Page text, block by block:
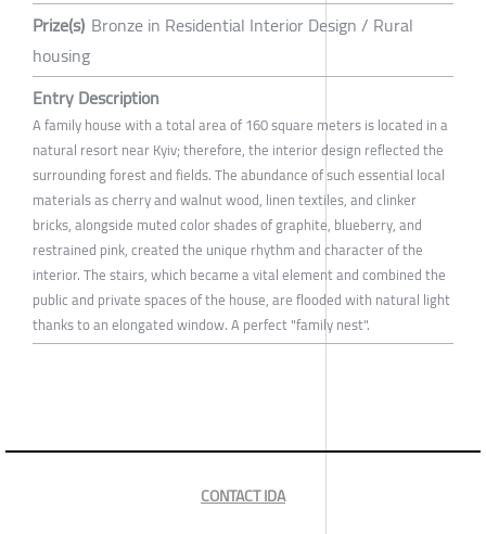
Prize(s) Bronze in Residential Interior Design / Rural
housing
Entry Description
A family house with a total area of 160 square meters is located in a
natural resort near Kyiv; therefore, the interior design reflected the
surrounding forest and fields. The abundance of such essential local
materials as cherry and walnut wood, linen textiles, and clinker
bricks, alongside muted color shades of graphite, blueberry, and
restrained pink, created the unique rhythm and character of the
interior. The stairs, which became a vital element and combined the
public and private spaces of the house, are flooded with natural light
thanks to an elongated window. A perfect "family nest".
CONTACT IDA